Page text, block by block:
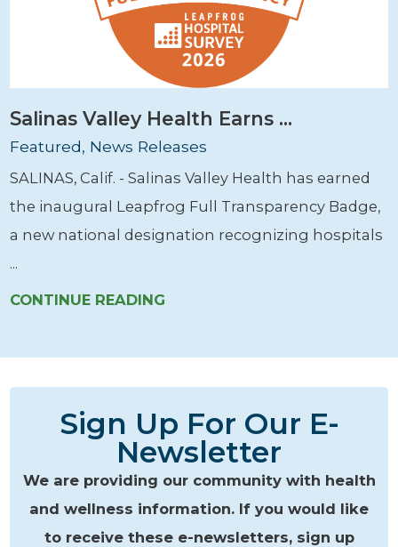
Salinas Valley Health Earns ...
Featured, News Releases
SALINAS, Calif. - Salinas Valley Health has earned
the inaugural Leapfrog Full Transparency Badge,
a new national designation recognizing hospitals
...
CONTINUE READING
Sign Up For Our E-
Newsletter
We are providing our community with health
and wellness information. If you would like
to receive these e-newsletters, sign up